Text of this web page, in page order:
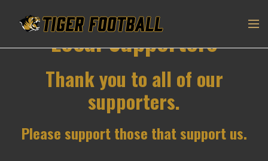
Local Supporters
Thank you to all of our
supporters.
Please support those that support us.